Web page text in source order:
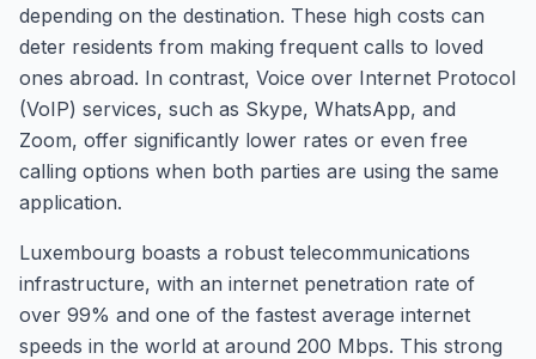
depending on the destination. These high costs can
deter residents from making frequent calls to loved
ones abroad. In contrast, Voice over Internet Protocol
(VoIP) services, such as Skype, WhatsApp, and
Zoom, offer significantly lower rates or even free
calling options when both parties are using the same
application.
Luxembourg boasts a robust telecommunications
infrastructure, with an internet penetration rate of
over 99% and one of the fastest average internet
speeds in the world at around 200 Mbps. This strong